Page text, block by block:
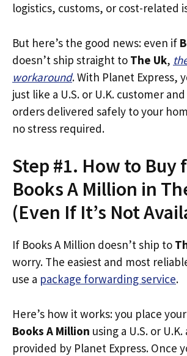
logistics, customs, or cost-related
But here’s the good news: even if
doesn’t ship straight to The Uk,
workaround. With Planet Express,
just like a U.S. or U.K. customer
orders delivered safely to your
no stress required.
Step #1. How to Buy
Books A Million in
(Even If It’s Not
If Books A Million doesn’t ship to
worry. The easiest and most
use a package forwarding service.
Here’s how it works: you place
Books A Million using a U.S. or
provided by Planet Express. Once